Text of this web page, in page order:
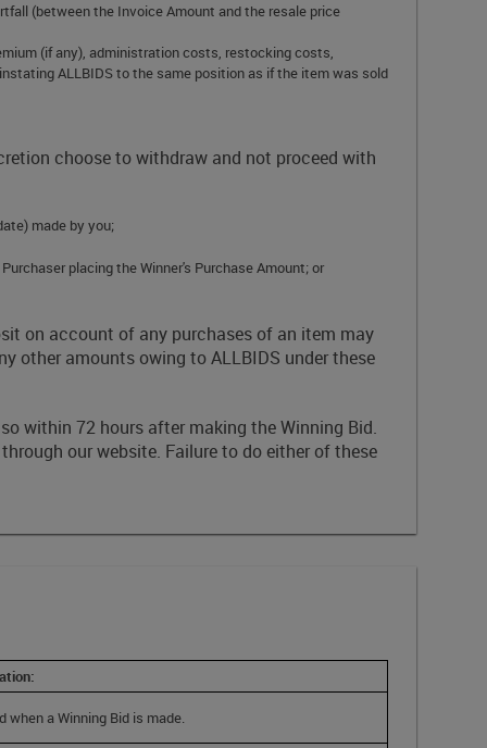
(between the Invoice Amount and the resale price
(if any), administration costs, restocking costs,
ALLBIDS to the same position as if the item was sold
choose to withdraw and not proceed with
made by you;
placing the Winner's Purchase Amount; or
on account of any purchases of an item may
other amounts owing to ALLBIDS under these
within 72 hours after making the Winning Bid.
our website. Failure to do either of these
when a Winning Bid is made.